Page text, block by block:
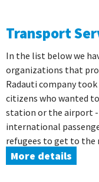
Transport
In the list below we
organizations that
Radauti company
citizens who wanted
station or the airport
international
refugees to get to the
More details